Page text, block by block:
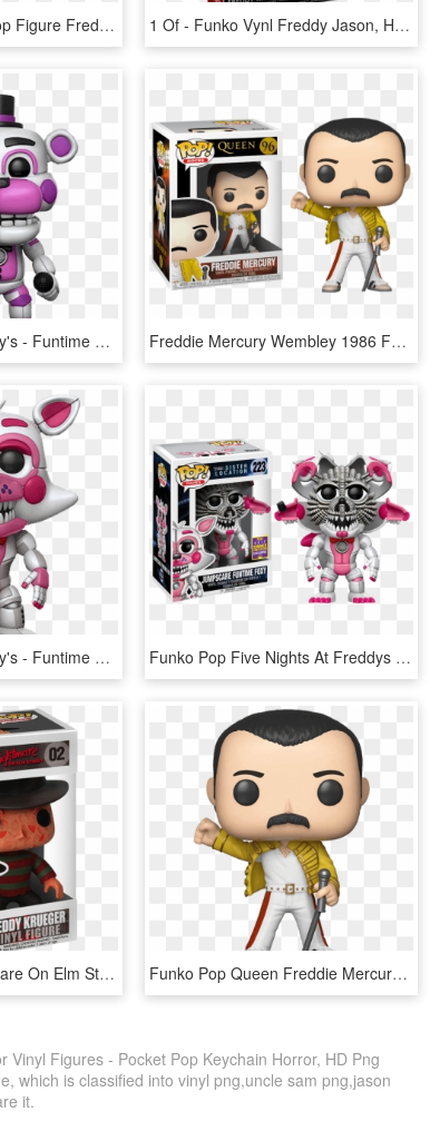
Funko Pop Vinyl - Pop Figure Freddie Mercury, HD Png Download 1 Of - Funko Vynl Freddy Jason, HD Png Download
Five Nights At Freddy's - Funtime Freddy Funko Pop, HD Png Download Freddie Mercury Wembley 1986 Funko Pop Vinyl Figure - Figurine Pop Freddy Mercury, HD Png Download
Five Nights At Freddy's - Funtime Foxy Funko Pop, HD Png Download Funko Pop Five Nights At Freddys Jumpscare Funtime - Sister Location Funko Pop, HD Png Download
Funko Pop A Nightmare On Elm Street Freddy Krueger - Pop Movies Freddy Krueger, HD Png Download Funko Pop Queen Freddie Mercury Wembley 1986 1 - Freddie Mercury Pop Vinyl, HD Png Download
Figures - Pocket Pop Keychain Horror, HD Png
which is classified into vinyl png,uncle sam png,jason
it.